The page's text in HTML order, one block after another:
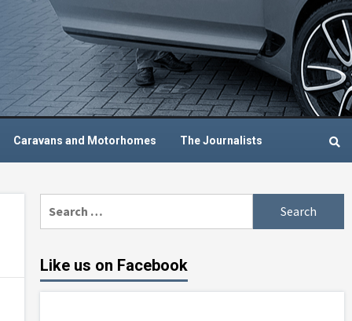
Caravans and Motorhomes The Journalists
for:
Like us on Facebook